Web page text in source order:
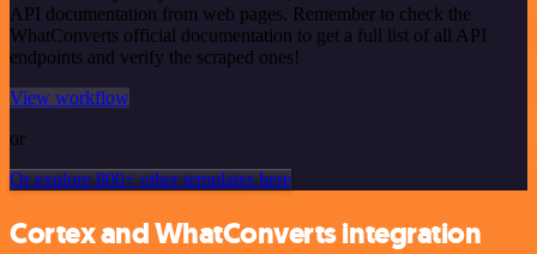
API documentation from web pages. Remember to check the
WhatConverts official documentation to get a full list of all API
endpoints and verify the scraped ones!
View workflow
or
Or explore 800+ other templates here
Cortex and WhatConverts integration